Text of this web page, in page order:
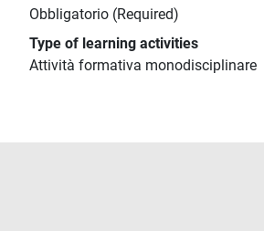
Obbligatorio (Required)
Type of learning activities
Attività formativa monodisciplinare